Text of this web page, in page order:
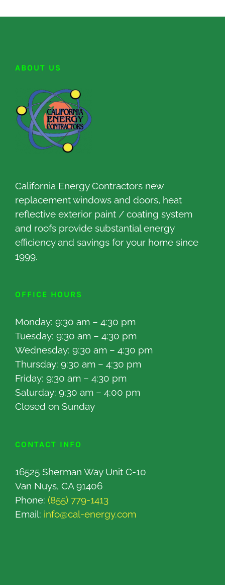
ABOUT US
California Energy Contractors new
replacement windows and doors, heat
reflective exterior paint / coating system
and roofs provide substantial energy
efficiency and savings for your home since
1999.
OFFICE HOURS
Monday: 9:30 am – 4:30 pm
Tuesday: 9:30 am – 4:30 pm
Wednesday: 9:30 am – 4:30 pm
Thursday: 9:30 am – 4:30 pm
Friday: 9:30 am – 4:30 pm
Saturday: 9:30 am – 4:00 pm
Closed on Sunday
CONTACT INFO
16525 Sherman Way Unit C-10
Van Nuys, CA 91406
Phone: (855) 779-1413
Email: info@cal-energy.com